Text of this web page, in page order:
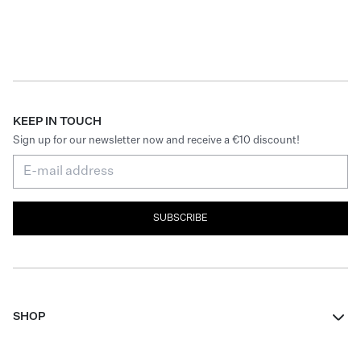
KEEP IN TOUCH
Sign up for our newsletter now and receive a €10 discount!
SUBSCRIBE
SHOP